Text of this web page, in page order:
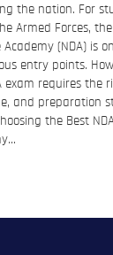
the nation. For
Armed Forces,
Academy (NDA) is
entry points.
exam requires the
and preparation
the Best